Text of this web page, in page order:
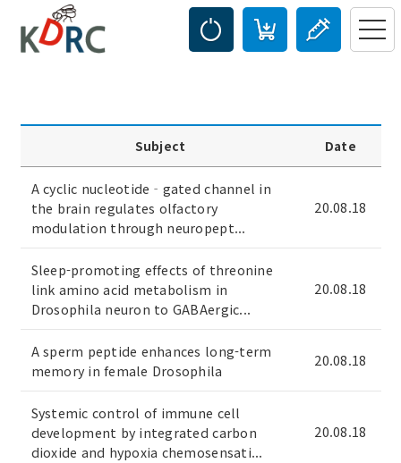
Subject Date
A cyclic nucleotide‐gated channel in
the brain regulates olfactory
modulation through neuropept...
20.08.18
Sleep-promoting effects of threonine
link amino acid metabolism in
Drosophila neuron to GABAergic...
20.08.18
A sperm peptide enhances long-term
memory in female Drosophila
20.08.18
Systemic control of immune cell
development by integrated carbon
dioxide and hypoxia chemosensati...
20.08.18